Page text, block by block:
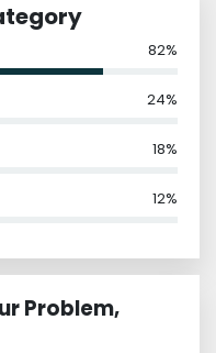
82%
24%
18%
12%
Problem,